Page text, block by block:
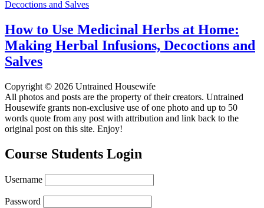
How to Use Medicinal Herbs at Home:
Making Herbal Infusions, Decoctions and
Salves
Copyright © 2026 Untrained Housewife
All photos and posts are the property of their creators. Untrained
Housewife grants non-exclusive use of one photo and up to 50
words quote from any post with attribution and link back to the
original post on this site. Enjoy!
Course Students Login
Username
Password